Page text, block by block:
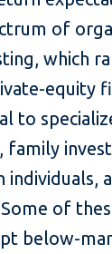
of
which
equity
to
family
of
below-